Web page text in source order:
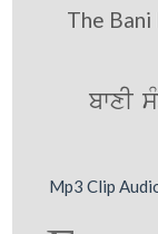
The Bani
bwxI
Mp3 Clip